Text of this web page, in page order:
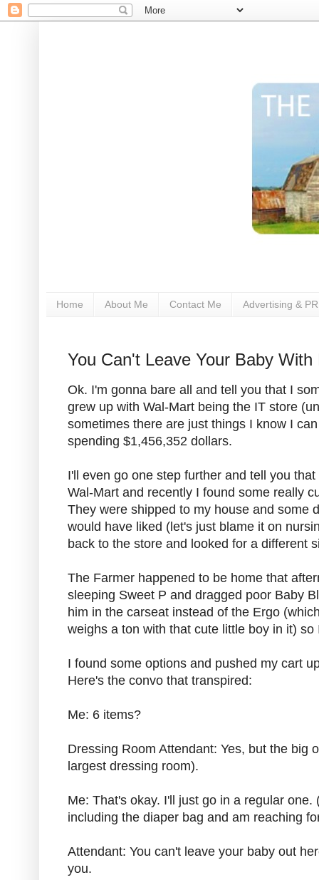
Home About Me Contact Me Advertising & PR
You Can't Leave Your Baby With
Ok. I'm gonna bare all and tell you that I
grew up with Wal-Mart being the IT store
sometimes there are just things I know I
spending $1,456,352 dollars.
I'll even go one step further and tell you
Wal-Mart and recently I found some really
They were shipped to my house and some
would have liked (let's just blame it on
back to the store and looked for a different
The Farmer happened to be home that
sleeping Sweet P and dragged poor Baby
him in the carseat instead of the Ergo
weighs a ton with that cute little boy in it)
I found some options and pushed my cart
Here's the convo that transpired:
Me: 6 items?
Dressing Room Attendant: Yes, but the big
largest dressing room).
Me: That's okay. I'll just go in a regular one.
including the diaper bag and am reaching
Attendant: You can't leave your baby out
you.